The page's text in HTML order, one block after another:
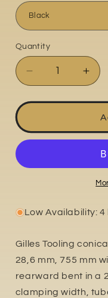
Quantity
Quantity
Decrease
quantity
for
L
for
L
Low Availability: 4
Gilles Tooling
28,6 mm, 755 mm
rearward bent in a
clamping width,